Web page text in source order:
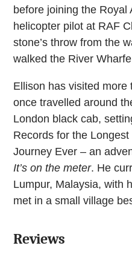
before joining the Royal
helicopter pilot at RAF
stone’s throw from the
walked the River
Ellison has visited more
once travelled around
London black cab,
Records for the
Journey Ever – an
It’s on the meter. He
Lumpur, Malaysia, with
met in a small village
Reviews